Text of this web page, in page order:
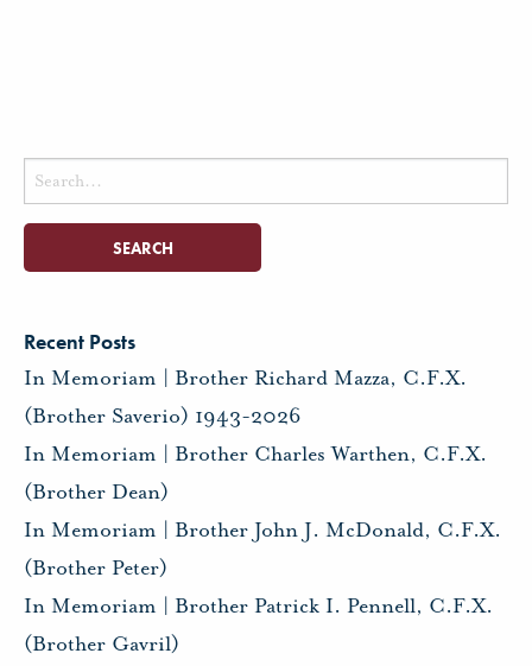
Search
for:
Recent Posts
In Memoriam | Brother Richard Mazza, C.F.X.
(Brother Saverio) 1943-2026
In Memoriam | Brother Charles Warthen, C.F.X.
(Brother Dean)
In Memoriam | Brother John J. McDonald, C.F.X.
(Brother Peter)
In Memoriam | Brother Patrick I. Pennell, C.F.X.
(Brother Gavril)